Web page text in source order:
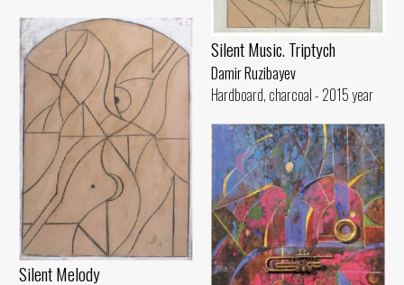
Silent Music. Triptych
Damir Ruzibayev
Hardboard, charcoal - 2015 year
Silent Melody